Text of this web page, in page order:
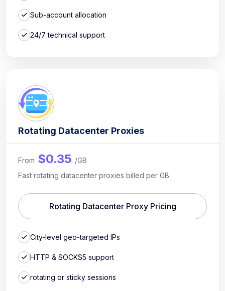
Sub-account allocation
24/7 technical support
Rotating Datacenter Proxies
From $0.35 /GB
Fast rotating datacenter proxies billed per GB
Rotating Datacenter Proxy Pricing
City-level geo-targeted IPs
HTTP & SOCKS5 support
rotating or sticky sessions